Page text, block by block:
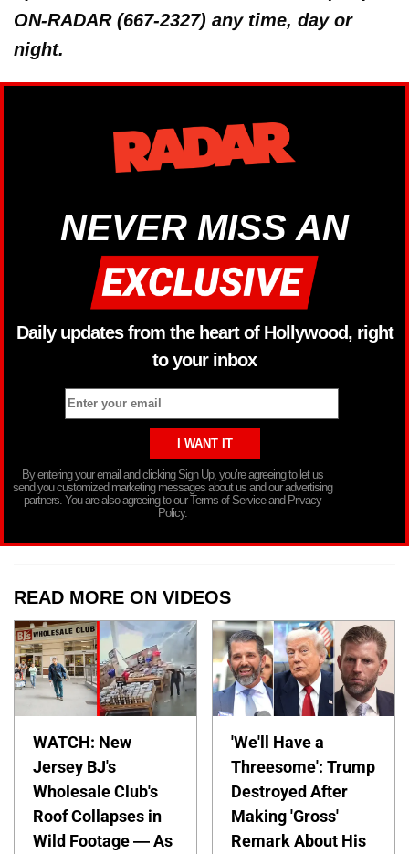
ON-RADAR (667-2327) any time, day or
night.
NEVER MISS AN
Daily updates from the heart of Hollywood, right
to your inbox
By entering your email and clicking Sign Up, you’re agreeing to let us
send you customized marketing messages about us and our advertising
partners. You are also agreeing to our Terms of Service and Privacy
Policy.
READ MORE ON VIDEOS
WATCH: New
Jersey BJ's
Wholesale Club's
Roof Collapses in
Wild Footage — As
'We'll Have a
Threesome': Trump
Destroyed After
Making 'Gross'
Remark About His